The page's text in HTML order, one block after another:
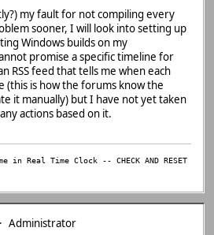
include/SDL2/
is of type
Uint32 SDLCALL
src/previous-r1847-softfloat/src/
makes integer from
include/SDL2/
my fault for not compiling every
sooner, I will look into setting up
Windows builds on my
promise a specific timeline for
RSS feed that tells me when each
(this is how the forums know the
it manually) but I have not yet taken
actions based on it.
in Real Time Clock -- CHECK AND RESET
Administrator